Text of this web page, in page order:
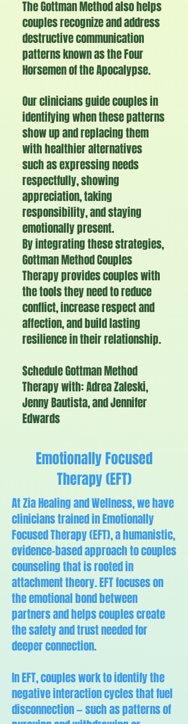
The Gottman Method also helps
couples recognize and address
destructive communication
patterns known as the Four
Horsemen of the Apocalypse​.
Our clinicians guide couples in
identifying when these patterns
show up and replacing them
with healthier alternatives
such as expressing needs
respectfully, showing
appreciation, taking
responsibility, and staying
emotionally present.
By integrating these strategies,
Gottman Method Couples
Therapy provides couples with
the tools they need to reduce
conflict, increase respect and
affection, and build lasting
resilience in their relationship.
Schedule Gottman Method
Therapy with: Adrea Zaleski,
Jenny Bautista, and Jennifer
Edwards
Emotionally Focused
Therapy (EFT)
At Zia Healing and Wellness, we have
clinicians trained in Emotionally
Focused Therapy (EFT), a humanistic,
evidence-based approach to couples
counseling that is rooted in
attachment theory. EFT focuses on
the emotional bond between
partners and helps couples create
the safety and trust needed for
deeper connection.
In EFT, couples work to identify the
negative interaction cycles that fuel
disconnection — such as patterns of